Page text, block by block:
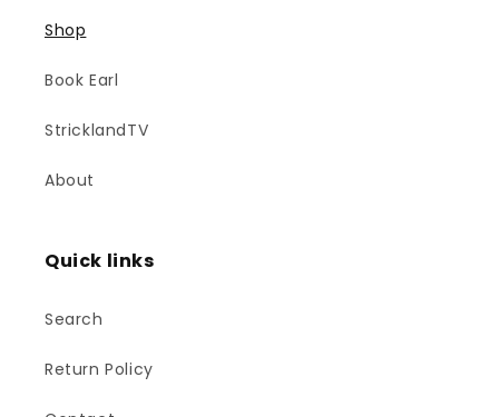
Shop
Book Earl
StricklandTV
About
Quick links
Search
Return Policy